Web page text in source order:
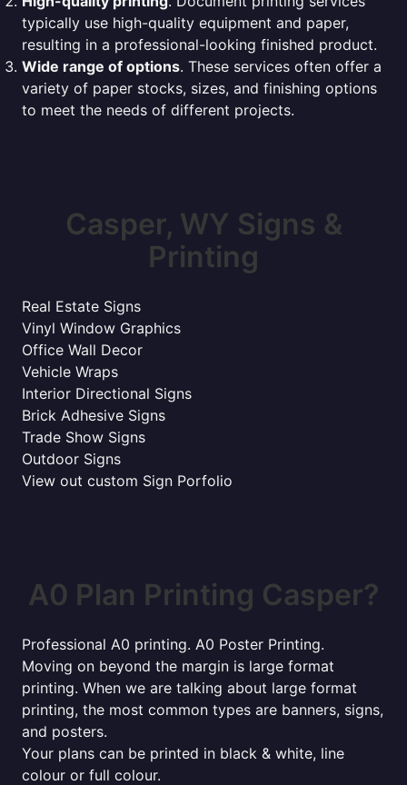
typically use high-quality equipment and paper,
resulting in a professional-looking finished product.
Wide range of options. These services often offer a
variety of paper stocks, sizes, and finishing options
to meet the needs of different projects.
Casper, WY Signs &
Printing
Real Estate Signs
Vinyl Window Graphics
Office Wall Decor
Vehicle Wraps
Interior Directional Signs
Brick Adhesive Signs
Trade Show Signs
Outdoor Signs
View out custom Sign Porfolio
A0 Plan Printing Casper?
Professional A0 printing. A0 Poster Printing.
Moving on beyond the margin is large format
printing. When we are talking about large format
printing, the most common types are banners, signs,
and posters.
Your plans can be printed in black & white, line
colour or full colour.